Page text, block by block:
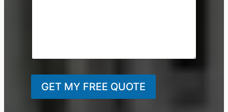
GET MY FREE QUOTE